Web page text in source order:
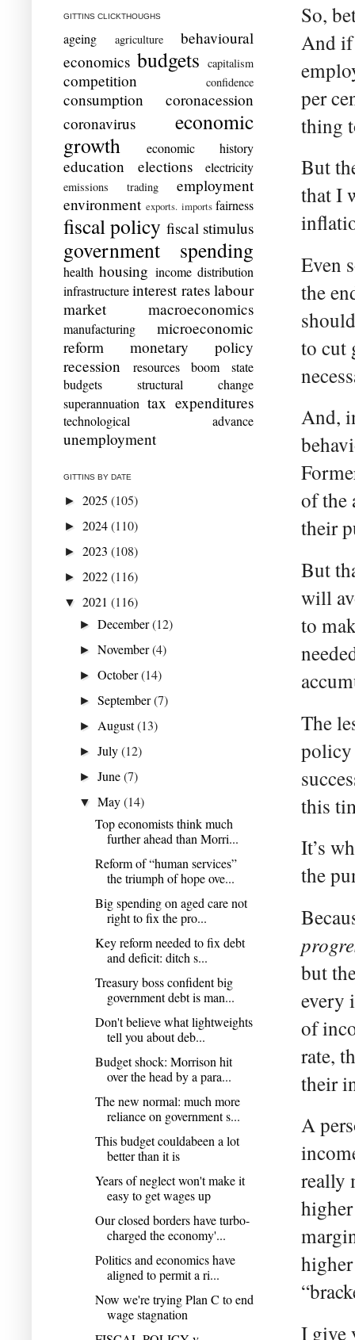
So,
And if
per
thing
But
that I
Even
the
to cut
And,
of the
their
But
will
to
The
policy
this
It’s
the
but
every
of
rate,
their
A
really
I give
GITTINS CLICKTHOUGHS
ageing agriculture
behavioural
economics budgets capitalism
competition confidence
consumption
coronacession
coronavirus
economic
growth
economic history
education elections electricity
emissions trading
employment
environment exports. imports fairness
fiscal policy fiscal stimulus
government spending
health housing income distribution
infrastructure interest rates labour
market
macroeconomics
manufacturing
microeconomic
reform
monetary policy
recession
resources boom
state
budgets
structural change
superannuation tax expenditures
technological advance
unemployment
GITTINS BY DATE
► 2025 (105)
► 2024(110)
► 2023 (108)
► 2022(116)
▼ 2021 (116)
►December(12)
►November(4)
►October(14)
►September(7)
► August(13)
►July(12)
►June(7)
▼May(14)
Top economists think much
further ahead than Morri...
Reform of “human services”
the triumph of hope ove...
Big spending on aged care not
right to fix the pro...
Key reform needed to fix debt
and deficit: ditch s...
Treasury boss confident big
government debt is man...
Don't believe what lightweights
tell you about deb...
Budget shock: Morrison hit
over the head by a para...
The new normal: much more
reliance on government s...
This budget couldabeen a lot
better than it is
Years of neglect won't make it
easy to get wages up
Our closed borders have turbo-
charged the economy'...
Politics and economics have
aligned to permit a ri...
Now we're trying Plan C to end
wage stagnation